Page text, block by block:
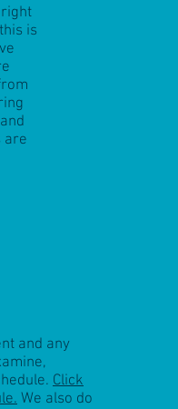
is
are
and any
Click
We also do